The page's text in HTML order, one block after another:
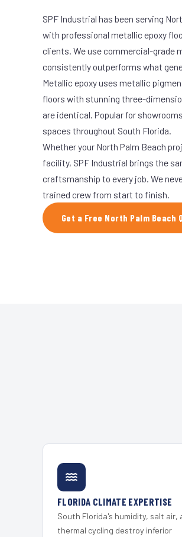
SPF Industrial has been serving
with professional metallic epoxy
clients. We use commercial-grade
consistently outperforms what
Metallic epoxy uses metallic
floors with stunning three-
are identical. Popular for
spaces throughout South Florida.
Whether your North Palm Beach
facility, SPF Industrial brings the
craftsmanship to every job. We
trained crew from start to finish.
Get a Free North Palm Beach
FLORIDA CLIMATE EXPERTISE
South Florida's humidity, salt air,
thermal cycling destroy inferior